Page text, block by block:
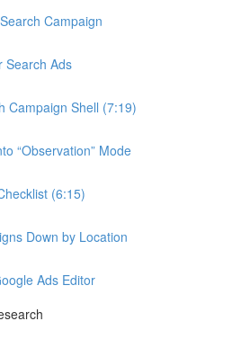
Campaign
Search Ads
Campaign Shell (7:19)
“Observation” Mode
(6:15)
Down by Location
Ads Editor